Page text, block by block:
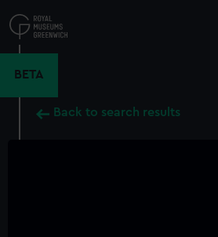
to
main
BETA
Back to search results